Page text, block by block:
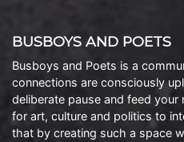
BUSBOYS AND POETS
Busboys and Poets is a
connections are consciously
deliberate pause and feed
for art, culture and politics to
that by creating such a space